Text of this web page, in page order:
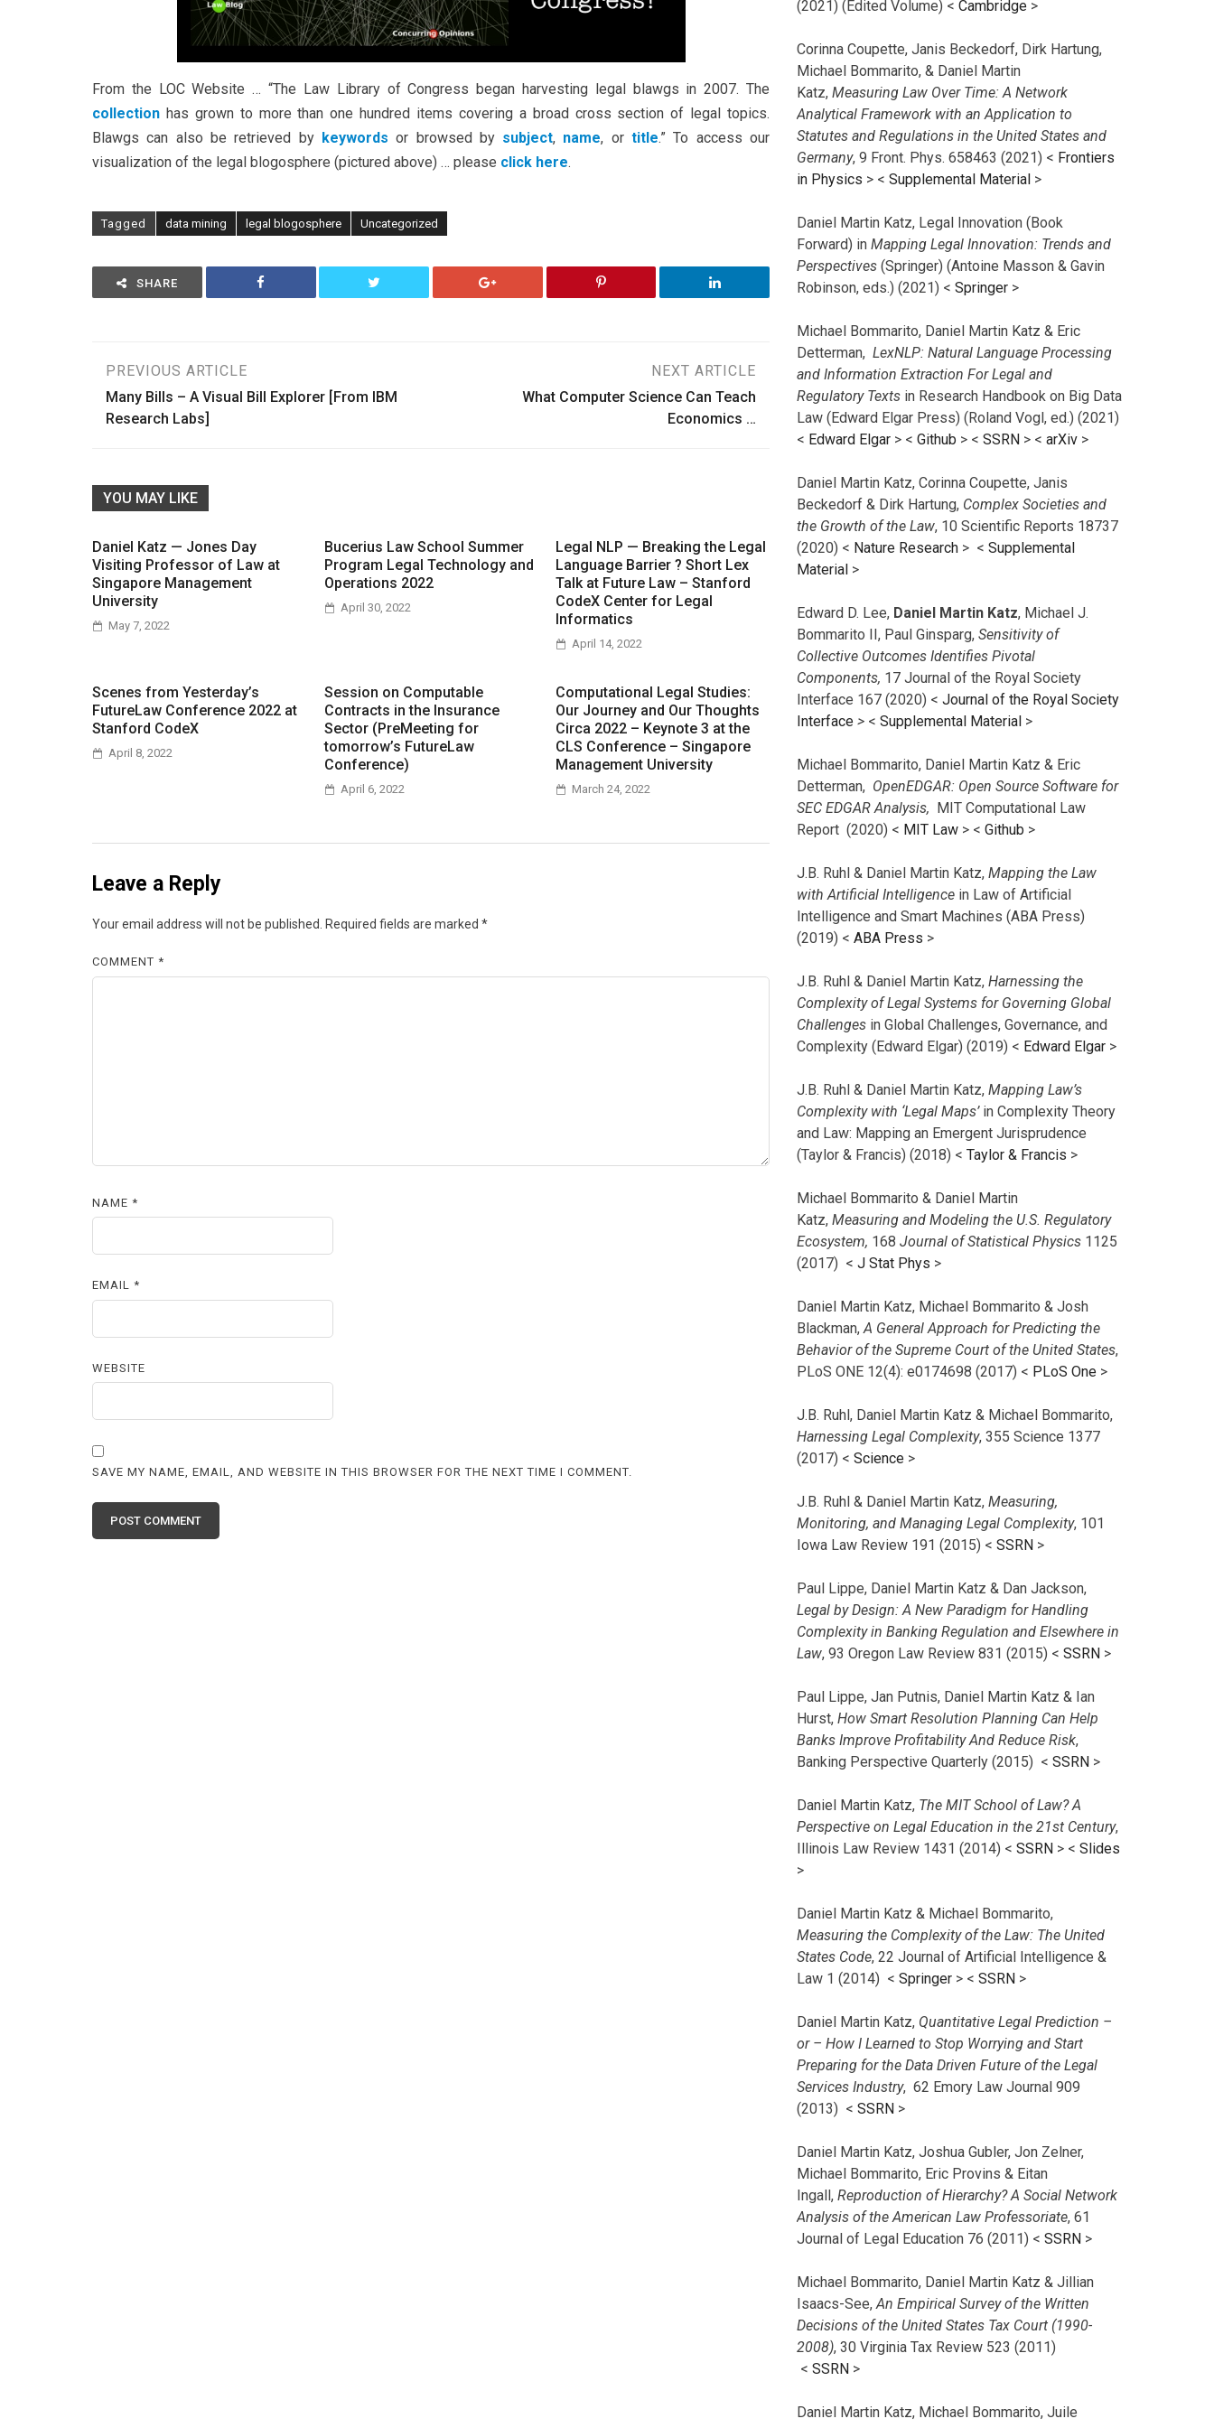
From the LOC Website … “The Law Library of Congress began harvesting legal blawgs in 2007. The
collection has grown to more than one hundred items covering a broad cross section of legal topics.
Blawgs can also be retrieved by keywords or browsed by subject, name, ortitle.” To access our
visualization of the legal blogosphere (pictured above) … please click here.
Tagged data mining legal blogosphere Uncategorized
SHARE
Post
navigation
PREVIOUS ARTICLE
Many Bills – A Visual Bill Explorer [From IBM
Research Labs]
NEXT ARTICLE
What Computer Science Can Teach
Economics …
YOU MAY LIKE
Daniel Katz — Jones Day
Visiting Professor of Law at
Singapore Management
University
May 7, 2022
Bucerius Law School Summer
Program Legal Technology and
Operations 2022
April 30, 2022
Legal NLP — Breaking the Legal
Language Barrier ? Short Lex
Talk at Future Law – Stanford
CodeX Center for Legal
Informatics
April 14, 2022
Scenes from Yesterday’s
FutureLaw Conference 2022 at
Stanford CodeX
April 8, 2022
Session on Computable
Contracts in the Insurance
Sector (PreMeeting for
tomorrow’s FutureLaw
Conference)
April 6, 2022
Computational Legal Studies:
Our Journey and Our Thoughts
Circa 2022 – Keynote 3 at the
CLS Conference – Singapore
Management University
March 24, 2022
Leave a Reply
Your email address will not be published. Required fields are marked *
COMMENT*
NAME*
EMAIL*
WEBSITE
SAVE MY NAME, EMAIL, AND WEBSITE IN THIS BROWSER FOR THE NEXT TIME I COMMENT.
(2021) (Edited Volume) < Cambridge >
Corinna Coupette, Janis Beckedorf, Dirk Hartung,
Michael Bommarito, & Daniel Martin
Katz, Measuring Law Over Time: A Network
Analytical Framework with an Application to
Statutes and Regulations in the United States and
Germany, 9 Front. Phys. 658463 (2021) < Frontiers
in Physics > < Supplemental Material >
Daniel Martin Katz, Legal Innovation (Book
Forward) in Mapping Legal Innovation: Trends and
Perspectives (Springer) (Antoine Masson & Gavin
Robinson, eds.) (2021) < Springer >
Michael Bommarito, Daniel Martin Katz & Eric
Detterman, LexNLP: Natural Language Processing
and Information Extraction For Legal and
Regulatory Texts in Research Handbook on Big Data
Law (Edward Elgar Press) (Roland Vogl, ed.) (2021)
< Edward Elgar > < Github > < SSRN > < arXiv >
Daniel Martin Katz, Corinna Coupette, Janis
Beckedorf & Dirk Hartung, Complex Societies and
the Growth of the Law, 10 Scientific Reports 18737
(2020) < Nature Research > < Supplemental
Material >
Edward D. Lee, Daniel Martin Katz, Michael J.
Bommarito II, Paul Ginsparg, Sensitivity of
Collective Outcomes Identifies Pivotal
Components, 17 Journal of the Royal Society
Interface 167 (2020) < Journal of the Royal Society
Interface > < Supplemental Material >
Michael Bommarito, Daniel Martin Katz & Eric
Detterman, OpenEDGAR: Open Source Software for
SEC EDGAR Analysis, MIT Computational Law
Report (2020) < MIT Law > < Github >
J.B. Ruhl & Daniel Martin Katz, Mapping the Law
with Artificial Intelligence in Law of Artificial
Intelligence and Smart Machines (ABA Press)
(2019) < ABA Press >
J.B. Ruhl & Daniel Martin Katz, Harnessing the
Complexity of Legal Systems for Governing Global
Challenges in Global Challenges, Governance, and
Complexity (Edward Elgar) (2019) < Edward Elgar >
J.B. Ruhl & Daniel Martin Katz, Mapping Law’s
Complexity with ‘Legal Maps’in Complexity Theory
and Law: Mapping an Emergent Jurisprudence
(Taylor & Francis) (2018) < Taylor & Francis >
Michael Bommarito & Daniel Martin
Katz, Measuring and Modeling the U.S. Regulatory
Ecosystem, 168 Journal of Statistical Physics 1125
(2017) < J Stat Phys >
Daniel Martin Katz, Michael Bommarito & Josh
Blackman, A General Approach for Predicting the
Behavior of the Supreme Court of the United States,
PLoS ONE 12(4): e0174698 (2017) < PLoS One >
J.B. Ruhl, Daniel Martin Katz & Michael Bommarito,
Harnessing Legal Complexity, 355 Science 1377
(2017) < Science >
J.B. Ruhl & Daniel Martin Katz, Measuring,
Monitoring, and Managing Legal Complexity, 101
Iowa Law Review 191 (2015) < SSRN >
Paul Lippe, Daniel Martin Katz & Dan Jackson,
Legal by Design: A New Paradigm for Handling
Complexity in Banking Regulation and Elsewhere in
Law, 93 Oregon Law Review 831 (2015) < SSRN >
Paul Lippe, Jan Putnis, Daniel Martin Katz & Ian
Hurst, How Smart Resolution Planning Can Help
Banks Improve Profitability And Reduce Risk,
Banking Perspective Quarterly (2015) < SSRN >
Daniel Martin Katz, The MIT School of Law? A
Perspective on Legal Education in the 21st Century,
Illinois Law Review 1431 (2014) < SSRN > < Slides
>
Daniel Martin Katz & Michael Bommarito,
Measuring the Complexity of the Law: The United
States Code, 22 Journal of Artificial Intelligence &
Law 1 (2014) < Springer > < SSRN >
Daniel Martin Katz, Quantitative Legal Prediction –
or – How I Learned to Stop Worrying and Start
Preparing for the Data Driven Future of the Legal
Services Industry, 62 Emory Law Journal 909
(2013) < SSRN >
Daniel Martin Katz, Joshua Gubler, Jon Zelner,
Michael Bommarito, Eric Provins & Eitan
Ingall, Reproduction of Hierarchy? A Social Network
Analysis of the American Law Professoriate, 61
Journal of Legal Education 76 (2011) < SSRN >
Michael Bommarito, Daniel Martin Katz & Jillian
Isaacs-See, An Empirical Survey of the Written
Decisions of the United States Tax Court (1990-
2008), 30 Virginia Tax Review 523 (2011)
< SSRN >
Daniel Martin Katz, Michael Bommarito, Juile